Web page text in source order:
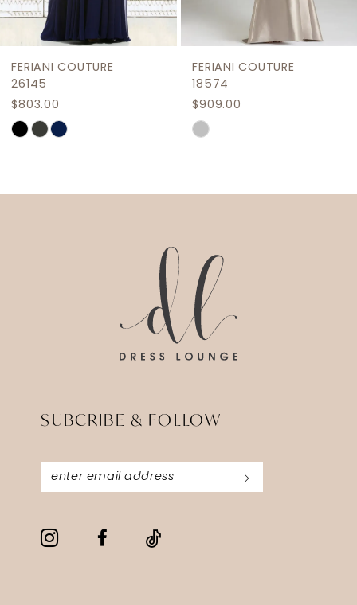
8
10
FERIANI COUTURE
26145
$803.00
Skip
FERIANI COUTURE
18574
$909.00
Skip
SUBCRIBE & FOLLOW